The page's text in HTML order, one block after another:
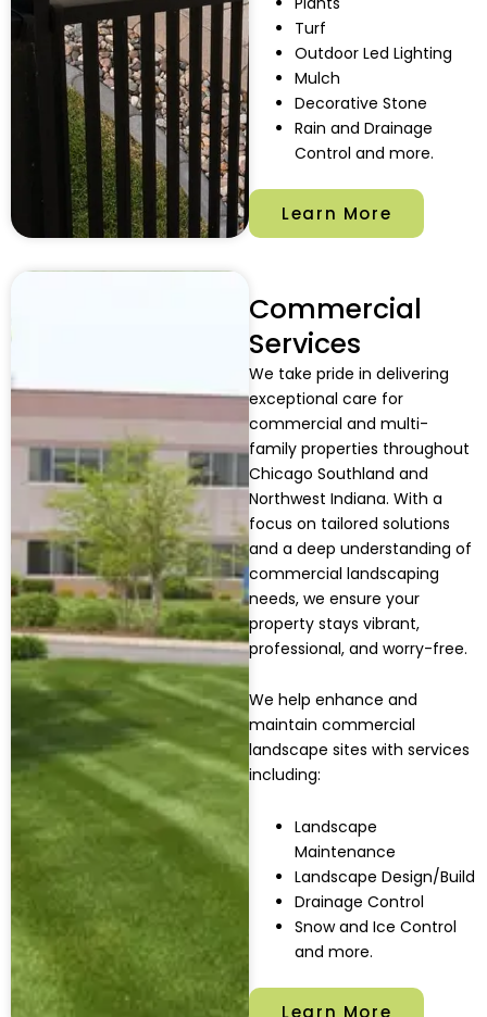
Turf
Outdoor Led Lighting
Mulch
Decorative Stone
Rain and Drainage
Control and more.
Learn More
Commercial
Services
We take pride in delivering
exceptional care for
commercial and multi-
family properties throughout
Chicago Southland and
Northwest Indiana. With a
focus on tailored solutions
and a deep understanding of
commercial landscaping
needs, we ensure your
property stays vibrant,
professional, and worry-free.
We help enhance and
maintain commercial
landscape sites with services
including:
Landscape
Maintenance
Landscape Design/Build
Drainage Control
Snow and Ice Control
and more.
Learn More